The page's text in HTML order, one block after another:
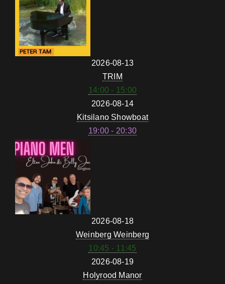
2026-08-13
TRIM
14:00 - 15:00
2026-08-14
Kitsilano Showboat
19:00 - 20:30
2026-08-18
Weinberg Weinberg
10:45 - 11:45
2026-08-19
Holyrood Manor